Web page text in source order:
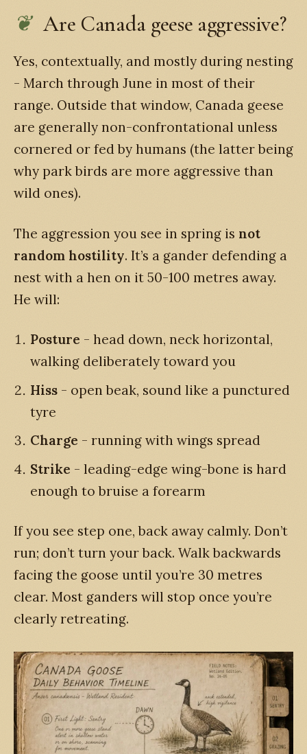
Are Canada geese aggressive?
Yes, contextually, and mostly during nesting
- March through June in most of their
range. Outside that window, Canada geese
are generally non-confrontational unless
cornered or fed by humans (the latter being
why park birds are more aggressive than
wild ones).
The aggression you see in spring is not
random hostility. It’s a gander defending a
nest with a hen on it 50-100 metres away.
He will:
Posture - head down, neck horizontal,
walking deliberately toward you
Hiss - open beak, sound like a punctured
tyre
Charge - running with wings spread
Strike - leading-edge wing-bone is hard
enough to bruise a forearm
If you see step one, back away calmly. Don’t
run; don’t turn your back. Walk backwards
facing the goose until you’re 30 metres
clear. Most ganders will stop once you’re
clearly retreating.